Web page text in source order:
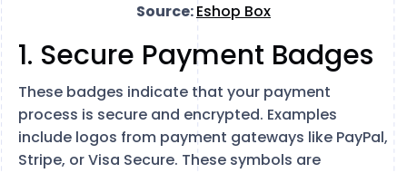
Source:Eshop Box
1. Secure Payment Badges
These badges indicate that your payment
process is secure and encrypted. Examples
include logos from payment gateways like PayPal,
Stripe, or Visa Secure. These symbols are